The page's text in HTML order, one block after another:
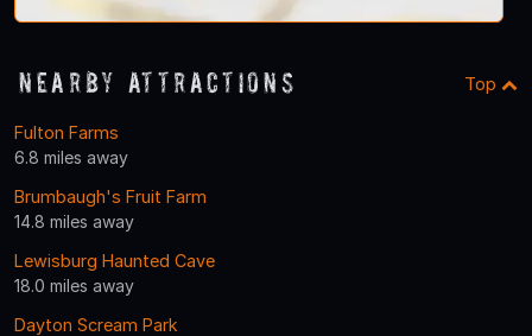
Nearby Attractions Top
Fulton Farms
6.8 miles away
Brumbaugh's Fruit Farm
14.8 miles away
Lewisburg Haunted Cave
18.0 miles away
Dayton Scream Park